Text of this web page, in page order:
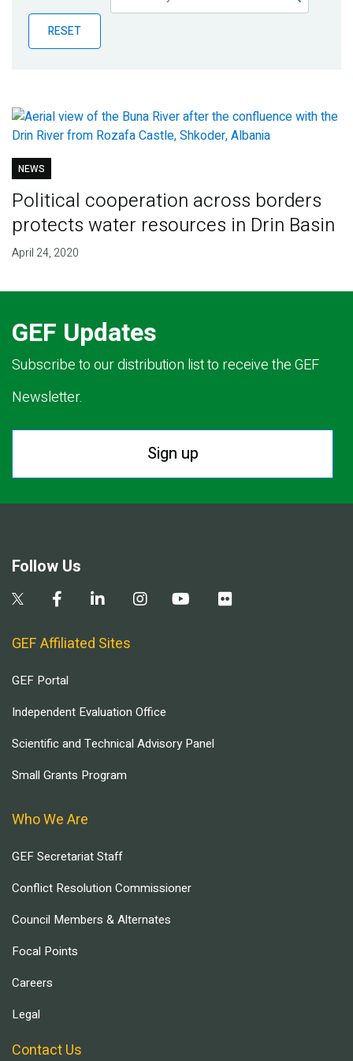
Publications
Blog
RESET
NEWS
Political cooperation across borders
protects water resources in Drin Basin
April 24, 2020
GEF Updates
Subscribe to our distribution list to receive the GEF
Newsletter.
Sign up
Follow Us
GEF Affiliated Sites
GEF Portal
Independent Evaluation Office
Scientific and Technical Advisory Panel
Small Grants Program
Who We Are
GEF Secretariat Staff
Conflict Resolution Commissioner
Council Members & Alternates
Focal Points
Careers
Legal
Contact Us